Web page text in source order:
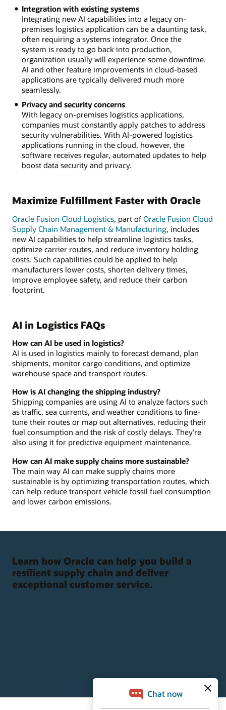
Integration with existing systems
Integrating new AI capabilities into a legacy on-
premises logistics application can be a daunting task,
often requiring a systems integrator. Once the
system is ready to go back into production,
organization usually will experience some downtime.
AI and other feature improvements in cloud-based
applications are typically delivered much more
seamlessly.
Privacy and security concerns
With legacy on-premises logistics applications,
companies must constantly apply patches to address
security vulnerabilities. With AI-powered logistics
applications running in the cloud, however, the
software receives regular, automated updates to help
boost data security and privacy.
Maximize Fulfillment Faster with Oracle
Oracle Fusion Cloud Logistics, part of Oracle Fusion Cloud
Supply Chain Management & Manufacturing, includes
new AI capabilities to help streamline logistics tasks,
optimize carrier routes, and reduce inventory holding
costs. Such capabilities could be applied to help
manufacturers lower costs, shorten delivery times,
improve employee safety, and reduce their carbon
footprint.
AI in Logistics FAQs
How can AI be used in logistics?
AI is used in logistics mainly to forecast demand, plan
shipments, monitor cargo conditions, and optimize
warehouse space and transport routes.
How is AI changing the shipping industry?
Shipping companies are using AI to analyze factors such
as traffic, sea currents, and weather conditions to fine-
tune their routes or map out alternatives, reducing their
fuel consumption and the risk of costly delays. They’re
also using it for predictive equipment maintenance.
How can AI make supply chains more sustainable?
The main way AI can make supply chains more
sustainable is by optimizing transportation routes, which
can help reduce transport vehicle fossil fuel consumption
and lower carbon emissions.
Learn how Oracle can help you build a
resilient supply chain and deliver
exceptional customer service.